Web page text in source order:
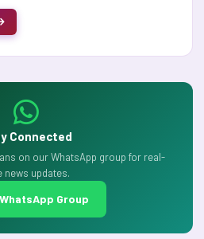
Connected
on our WhatsApp group for real-
news updates.
Group